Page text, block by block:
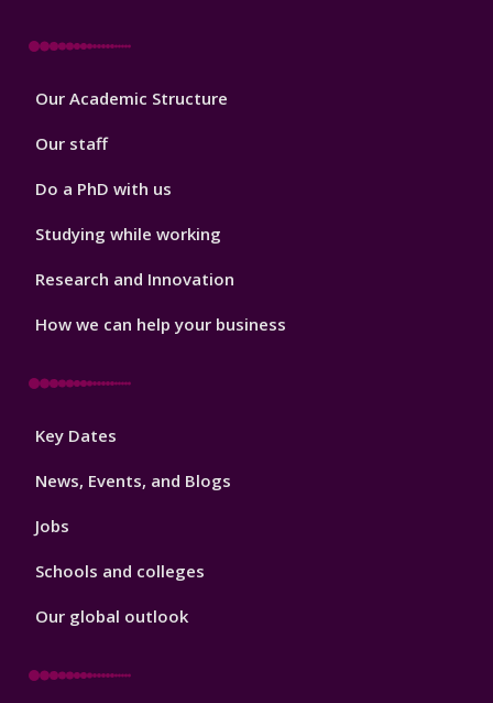
Footer
Our Academic Structure
Our staff
Do a PhD with us
Studying while working
Research and Innovation
How we can help your business
Footer
Key Dates
News, Events, and Blogs
Jobs
Schools and colleges
Our global outlook